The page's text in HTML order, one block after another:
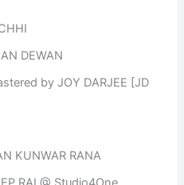
DEWAN
by JOY DARJEE [JD
KUNWAR RANA